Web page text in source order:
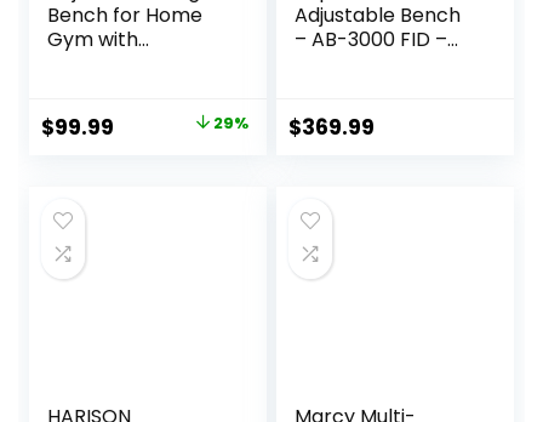
Bench for Home
Gym with
Bench Press, 800lb
Capacity for
Ups
Original
$139.99.
$99.99 Current 29%
Adjustable Bench
– AB-3000 FID –
$369.99